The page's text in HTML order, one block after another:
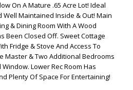
On A Mature .65 Acre Lot! Ideal
Well Maintained Inside & Out! Main
& Dining Room With A Wood
Been Closed Off. Sweet Cottage
Fridge & Stove And Access To
Master & Two Additional Bedrooms
Lower Rec Room Has
Plenty Of Space For Entertaining!